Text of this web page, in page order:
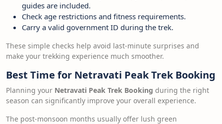
guides are included.
Check age restrictions and fitness requirements.
Carry a valid government ID during the trek.
These simple checks help avoid last-minute surprises and
make your trekking experience much smoother.
Best Time for Netravati Peak Trek Booking
Planning your Netravati Peak Trek Booking during the right
season can significantly improve your overall experience.
The post-monsoon months usually offer lush green